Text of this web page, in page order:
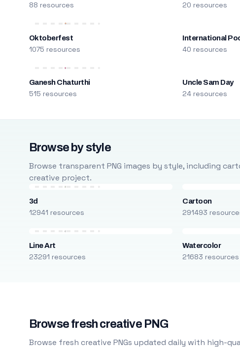
88 resources 20 resources
Oktoberfest
1075 resources
International
40 resources
Ganesh Chaturthi
515 resources
Uncle Sam Day
24 resources
Browse by style
Browse transparent PNG images by style, including
creative project.
3d
12941 resources
Cartoon
291493
Line Art
23291 resources
Watercolor
21683 resources
Browse fresh creative PNG
Browse fresh creative PNGs updated daily with high-